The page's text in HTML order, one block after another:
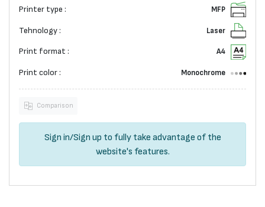
Printer type : MFP
Tehnology : Laser
Print format : A4
Print color : Monochrome
Comparison
Sign in/Sign up to fully take advantage of the
website's features.